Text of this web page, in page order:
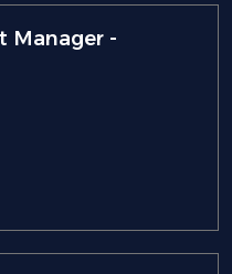
Manager -